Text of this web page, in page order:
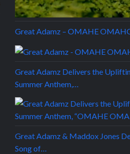
Great Adamz – OMAHE
Great Adamz Delivers the
Summer Anthem,…
Great Adamz & Maddox Jones
Song of…